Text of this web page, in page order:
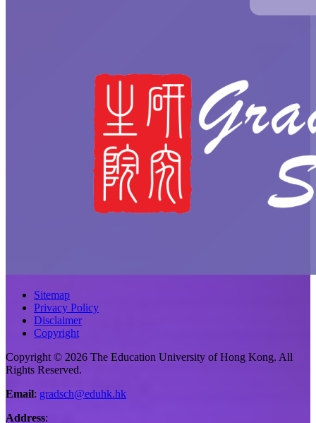
Sitemap
Privacy Policy
Disclaimer
Copyright
Copyright © 2026 The Education University of Hong Kong. All
Rights Reserved.
Email: gradsch@eduhk.hk
Address: